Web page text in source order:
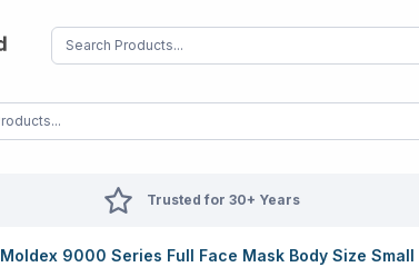
When
Trusted for 30+ Years
Moldex 9000 Series Full Face Mask Body Size Small